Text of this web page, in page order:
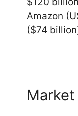
Amazon
($74